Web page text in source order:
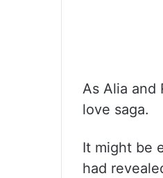
As Alia and
love saga.
It might be
had